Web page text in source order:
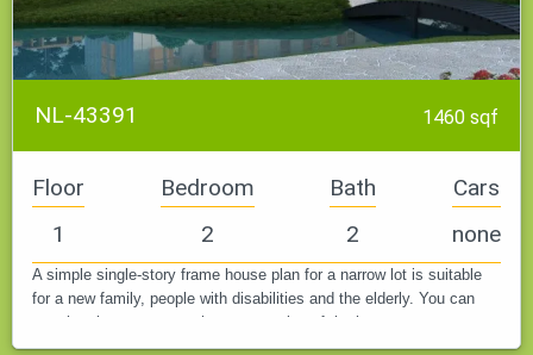
NL-43391 1460 sqf
Floor
1
Bedroom
2
Bath
2
Cars
none
A simple single-story frame house plan for a narrow lot is suitable
for a new family, people with disabilities and the elderly. You can
see the photo report on the construction of the house.